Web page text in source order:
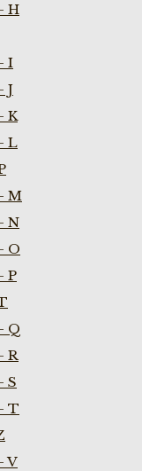
H
I
J
K
L
M
N
O
P
Q
R
S
T
V